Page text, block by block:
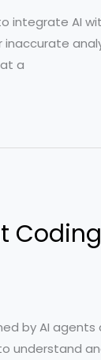
integrate AI
a
Coding
by AI agents
understand